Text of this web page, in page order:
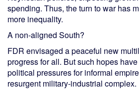
spending. Thus, the turn to war has
more inequality.
A non-aligned South?
FDR envisaged a peaceful new
progress for all. But such hopes
political pressures for informal
resurgent military-industrial complex.